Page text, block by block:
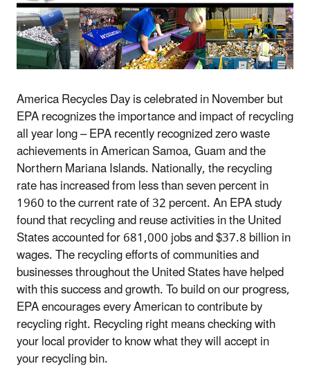
America Recycles Day is celebrated in November but
EPA recognizes the importance and impact of recycling
all year long – EPA recently recognized zero waste
achievements in American Samoa, Guam and the
Northern Mariana Islands. Nationally, the recycling
rate has increased from less than seven percent in
1960 to the current rate of 32 percent. An EPA study
found that recycling and reuse activities in the United
States accounted for 681,000 jobs and $37.8 billion in
wages. The recycling efforts of communities and
businesses throughout the United States have helped
with this success and growth. To build on our progress,
EPA encourages every American to contribute by
recycling right. Recycling right means checking with
your local provider to know what they will accept in
your recycling bin.